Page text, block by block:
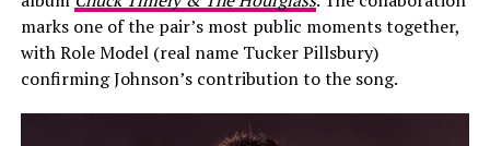
marks one of the pair’s most public moments together,
with Role Model (real name Tucker Pillsbury)
confirming Johnson’s contribution to the song.